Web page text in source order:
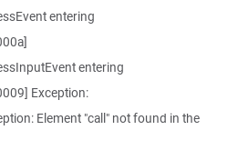
entering
entering
Exception:
Element "call" not found in the